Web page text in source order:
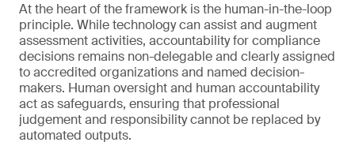
At the heart of the framework is the human-in-the-loop
principle. While technology can assist and augment
assessment activities, accountability for compliance
decisions remains non-delegable and clearly assigned
to accredited organizations and named decision-
makers. Human oversight and human accountability
act as safeguards, ensuring that professional
judgement and responsibility cannot be replaced by
automated outputs.